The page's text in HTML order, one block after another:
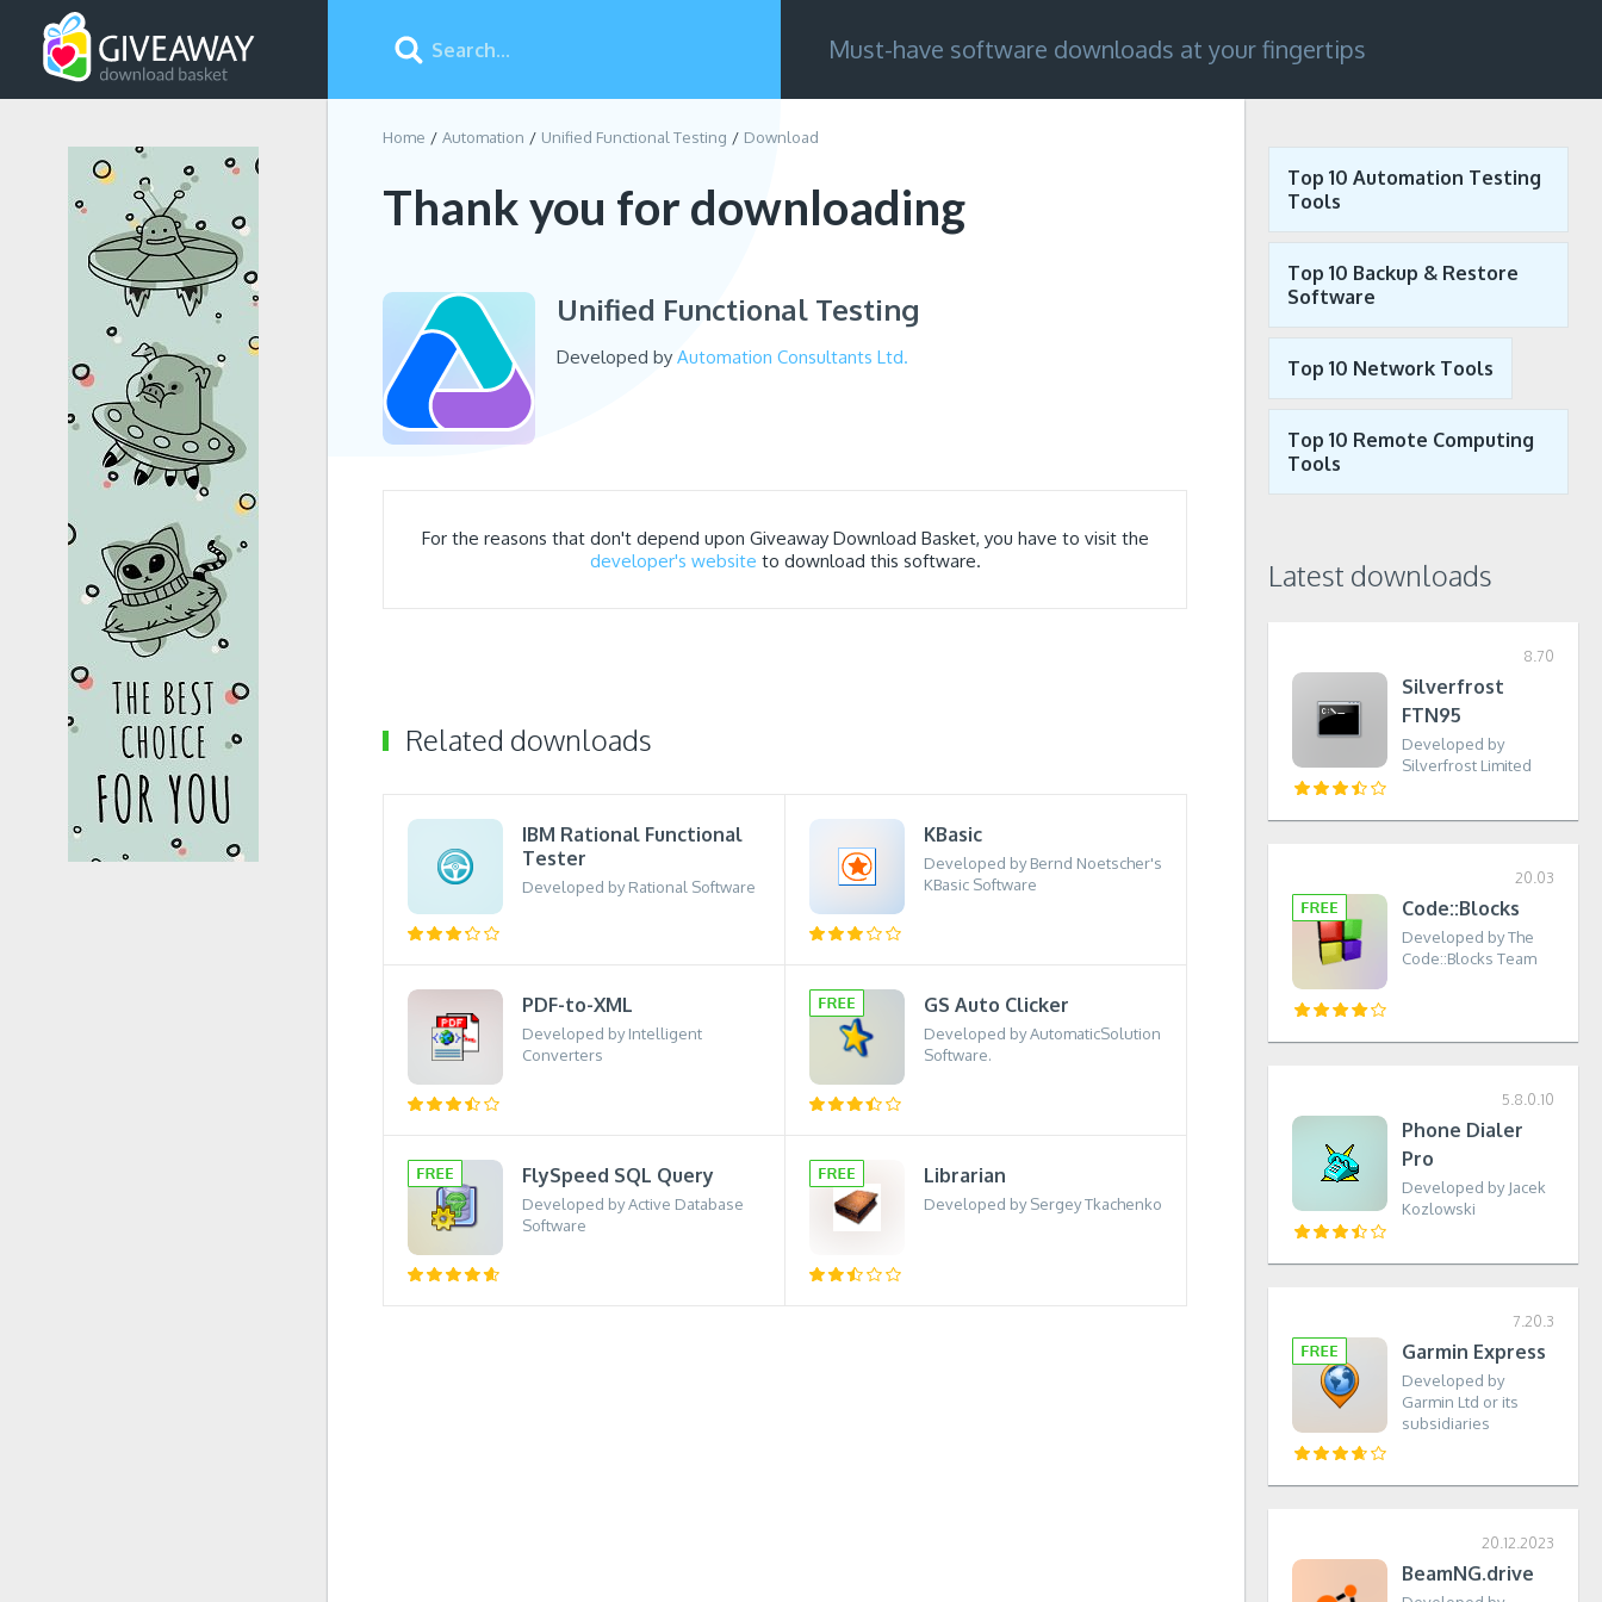
Must-have software downloads at your fingertips
Home Automation Unified Functional Testing Download
Thank you for downloading
Unified Functional Testing
Developed by Automation Consultants Ltd.
For the reasons that don't depend upon Giveaway Download Basket, you have to visit the
developer's website to download this software.
Related downloads
IBM Rational Functional
Tester
Developed by Rational Software
KBasic
Developed by Bernd Noetscher's
KBasic Software
PDF-to-XML
Developed by Intelligent
Converters
GS Auto Clicker
Developed by AutomaticSolution
Software.
FlySpeed SQL Query
Developed by Active Database
Software
Librarian
Developed by Sergey Tkachenko
Top 10 Automation Testing
Tools
Top 10 Backup & Restore
Software
Top 10 Network Tools
Top 10 Remote Computing
Tools
Latest downloads
8.70
Silverfrost
FTN95
Developed by
Silverfrost Limited
20.03
Code::Blocks
Developed by The
Code::Blocks Team
5.8.0.10
Phone Dialer
Pro
Developed by Jacek
Kozlowski
7.20.3
Garmin Express
Developed by
Garmin Ltd or its
subsidiaries
20.12.2023
BeamNG.drive